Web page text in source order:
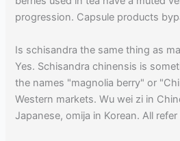
progression. Capsule products
Is schisandra the same thing as
Yes. Schisandra chinensis is
the names "magnolia berry" or
Western markets. Wu wei zi in
Japanese, omija in Korean. All